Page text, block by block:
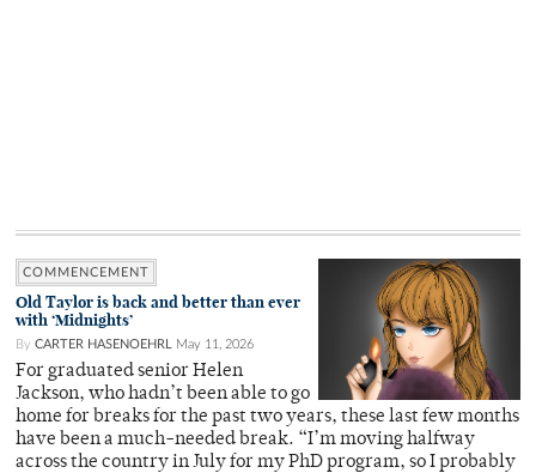
COMMENCEMENT
Old Taylor is back and better than ever
with ‘Midnights’
By CARTER HASENOEHRL May 11, 2026
For graduated senior Helen
Jackson, who hadn’t been able to go
home for breaks for the past two years, these last few months
have been a much-needed break. “I’m moving halfway
across the country in July for my PhD program, so I probably